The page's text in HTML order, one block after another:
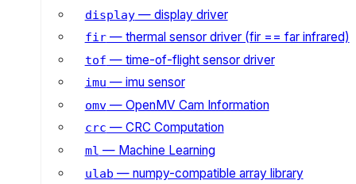
display— display driver
fir— thermal sensor driver (fir == far infrared)
tof — time-of-flight sensor driver
imu — imu sensor
omv— OpenMV Cam Information
crc — CRC Computation
ml — Machine Learning
ulab — numpy-compatible array library